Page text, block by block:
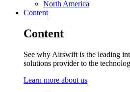
North America
Content
Content
See why Airswift is the leading
solutions provider to the
Learn more about us